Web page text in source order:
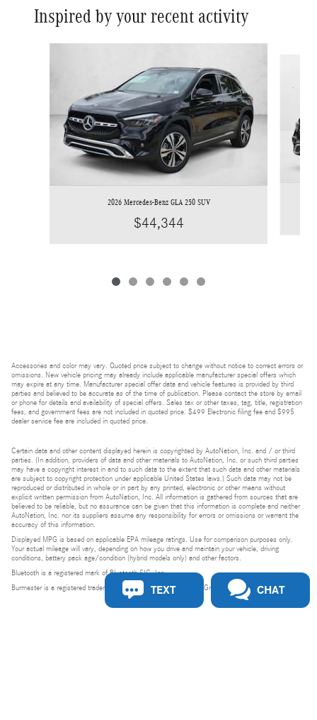
Inspired by your recent activity
2026 Mercedes-Benz GLA 250 SUV
$44,344
Accessories and color may vary. Quoted price subject to change without notice to correct errors or
omissions. New vehicle pricing may already include applicable manufacturer special offers which
may expire at any time. Manufacturer special offer data and vehicle features is provided by third
parties and believed to be accurate as of the time of publication. Please contact the store by email
or phone for details and availability of special offers. Sales tax or other taxes, tag, title, registration
fees, and government fees are not included in quoted price. $499 Electronic filing fee and $995
dealer service fee are included in quoted price.
Certain data and other content displayed herein is copyrighted by AutoNation, Inc. and / or third
parties. (In addition, providers of data and other materials to AutoNation, Inc. or such third parties
may have a copyright interest in and to such data to the extent that such data and other materials
are subject to copyright protection under applicable United States laws.) Such data may not be
reproduced or distributed in whole or in part by any printed, electronic or other means without
explicit written permission from AutoNation, Inc. All information is gathered from sources that are
believed to be reliable, but no assurance can be given that this information is complete and neither
AutoNation, Inc. nor its suppliers assume any responsibility for errors or omissions or warrant the
accuracy of this information.
Displayed MPG is based on applicable EPA mileage ratings. Use for comparison purposes only.
Your actual mileage will vary, depending on how you drive and maintain your vehicle, driving
conditions, battery pack age/condition (hybrid models only) and other factors.
Bluetooth is a registered mark of Bluetooth SIG, Inc.
Burmester is a registered trademark of Burmester Audiosysteme GmbH, Berlin, Germany.
TEXT CHAT